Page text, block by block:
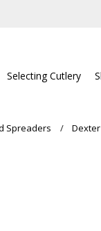
Selecting Cutlery
Spreaders